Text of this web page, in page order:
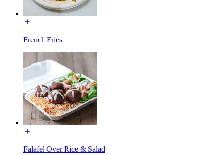
French Fries
Falafel Over Rice & Salad